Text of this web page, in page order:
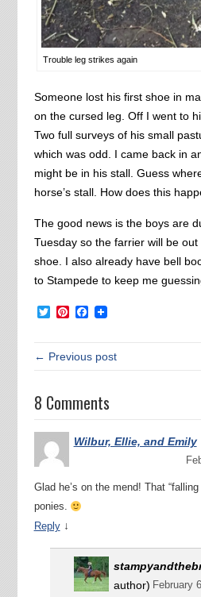
Trouble leg strikes again
Someone lost his first shoe in
on the cursed leg. Off I went to
Two full surveys of his small
which was odd. I came back in
might be in his stall. Guess
horse’s stall. How does this
The good news is the boys are
Tuesday so the farrier will be
shoe. I also already have bell
to Stampede to keep me
TwitterPinterest
Facebook
← Previous post
8 Comments
Wilbur, Ellie, and Emily
Glad he’s on the mend! That
ponies.
Reply ↓
author) February